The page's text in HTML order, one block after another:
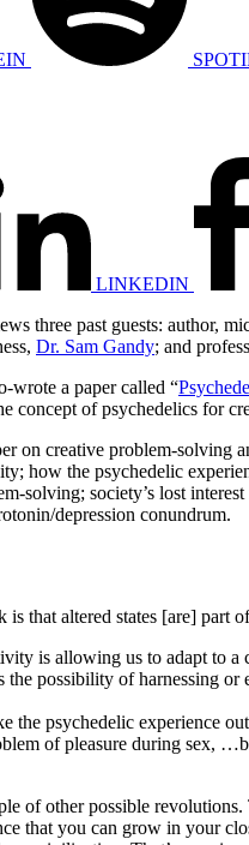
LINKEDIN
three past guests: author,
Dr. Sam Gandy; and
wrote a paper called “
concept of psychedelics for
on creative problem-solving
how the psychedelic
solving; society’s lost
depression conundrum.
is that altered states [are] part
is allowing us to adapt to
the possibility of harnessing
the psychedelic experience
of pleasure during sex,
of other possible
that you can grow in your